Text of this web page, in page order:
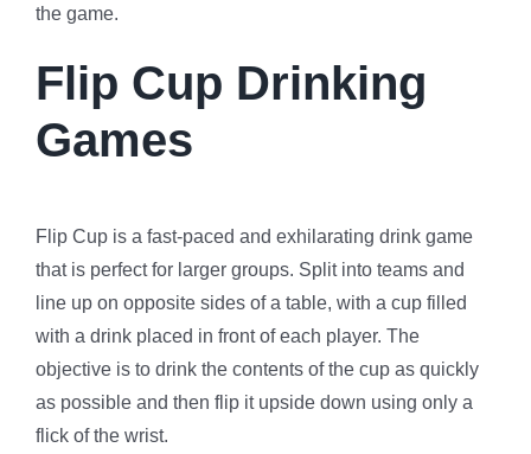
the game.
Flip Cup Drinking
Games
Flip Cup is a fast-paced and exhilarating drink game
that is perfect for larger groups. Split into teams and
line up on opposite sides of a table, with a cup filled
with a drink placed in front of each player. The
objective is to drink the contents of the cup as quickly
as possible and then flip it upside down using only a
flick of the wrist.